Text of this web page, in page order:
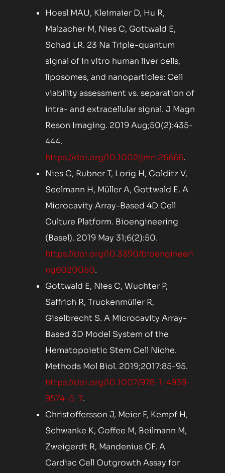
Hoesl MAU, Kleimaier D, Hu R,
Malzacher M, Nies C, Gottwald E,
Schad LR. 23 Na Triple-quantum
signal of in vitro human liver cells,
liposomes, and nanoparticles: Cell
viability assessment vs. separation of
intra- and extracellular signal. J Magn
Reson Imaging. 2019 Aug;50(2):435-
444.
https://doi.org/10.1002/jmri.26666.
Nies C, Rubner T, Lorig H, Colditz V,
Seelmann H, Müller A, Gottwald E. A
Microcavity Array-Based 4D Cell
Culture Platform. Bioengineering
(Basel). 2019 May 31;6(2):50.
https://doi.org/10.3390/bioengineeri
ng6020050.
Gottwald E, Nies C, Wuchter P,
Saffrich R, Truckenmüller R,
Giselbrecht S. A Microcavity Array-
Based 3D Model System of the
Hematopoietic Stem Cell Niche.
Methods Mol Biol. 2019;2017:85-95.
https://doi.org/10.1007/978-1-4939-
9574-5_7.
Christoffersson J, Meier F, Kempf H,
Schwanke K, Coffee M, Beilmann M,
Zweigerdt R, Mandenius CF. A
Cardiac Cell Outgrowth Assay for